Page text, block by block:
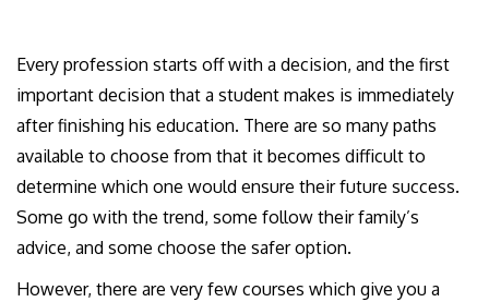
Every profession starts off with a decision, and the first
important decision that a student makes is immediately
after finishing his education. There are so many paths
available to choose from that it becomes difficult to
determine which one would ensure their future success.
Some go with the trend, some follow their family’s
advice, and some choose the safer option.
However, there are very few courses which give you a